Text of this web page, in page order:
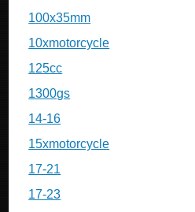
100x35mm
10xmotorcycle
125cc
1300gs
14-16
15xmotorcycle
17-21
17-23